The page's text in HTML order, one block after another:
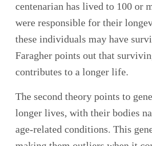
centenarian has lived to 100 or
were responsible for their
these individuals may have
Faragher points out that
contributes to a longer life.
The second theory points to
longer lives, with their bodies
age-related conditions. This